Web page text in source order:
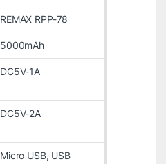
REMAX RPP-78
5000mAh
DC5V-1A
DC5V-2A
Micro USB, USB